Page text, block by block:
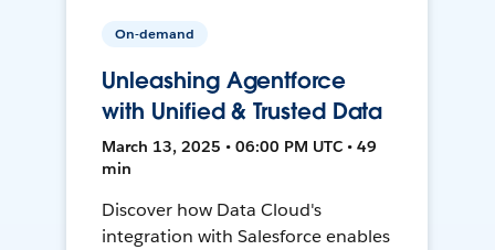
On-demand
Unleashing Agentforce
with Unified & Trusted Data
March 13, 2025 • 06:00 PM UTC • 49
min
Discover how Data Cloud's
integration with Salesforce enables